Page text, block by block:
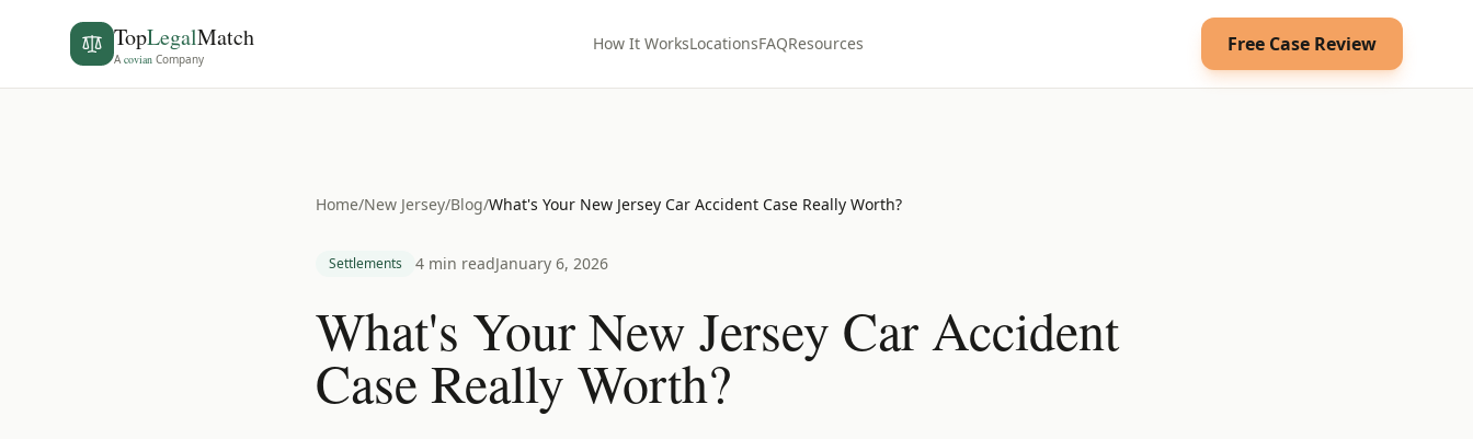
TopLegalMatch
Acovian Company
How It WorksLocationsFAQResources Free Case Review
Home/New Jersey/Blog/What's Your New Jersey Car Accident Case Really Worth?
Settlements 4 min readJanuary 6, 2026
What's Your New Jersey Car Accident
Case Really Worth?